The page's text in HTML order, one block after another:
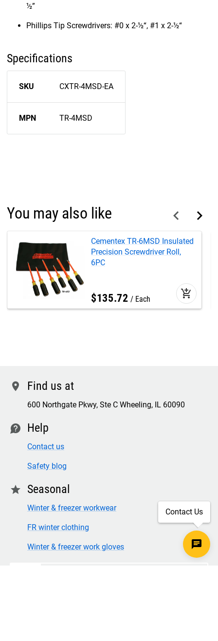
½”
Phillips Tip Screwdrivers: #0 x 2-½“, #1 x 2-½“
Specifications
SKU CXTR-4MSD-EA
MPN TR-4MSD
You may also like
Cementex TR-6MSD Insulated
Precision Screwdriver Roll,
6PC
$135.72 Each add_shopping_cart
location Find us at
600 Northgate Pkwy, Ste C Wheeling, IL 60090
contact Help
Contact us
Safety blog
star Seasonal
Winter & freezer workwear
FR winter clothing
Winter & freezer work gloves
Contact Us